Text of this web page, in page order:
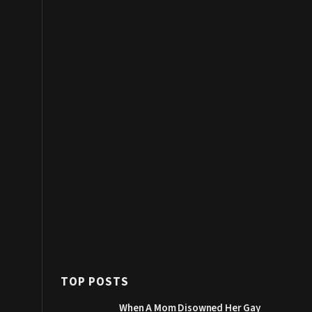
TOP POSTS
When A Mom Disowned Her Gay